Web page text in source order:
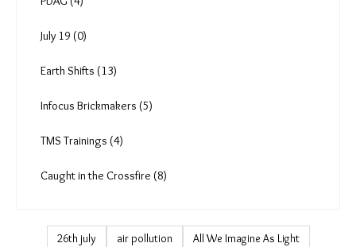
July 19 (0)
Earth Shifts (13)
Infocus Brickmakers (5)
TMS Trainings (4)
Caught in the Crossfire (8)
26th july air pollution
All We Imagine As Light